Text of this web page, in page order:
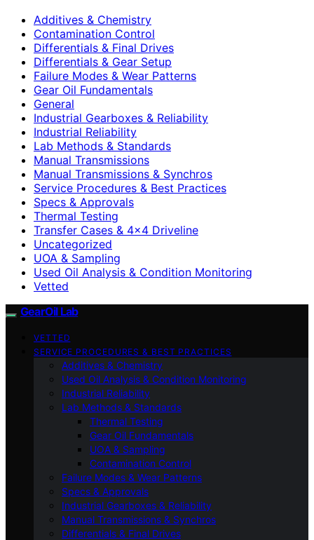
Additives & Chemistry
Contamination Control
Differentials & Final Drives
Differentials & Gear Setup
Failure Modes & Wear Patterns
Gear Oil Fundamentals
General
Industrial Gearboxes & Reliability
Industrial Reliability
Lab Methods & Standards
Manual Transmissions
Manual Transmissions & Synchros
Service Procedures & Best Practices
Specs & Approvals
Thermal Testing
Transfer Cases & 4×4 Driveline
Uncategorized
UOA & Sampling
Used Oil Analysis & Condition Monitoring
Vetted
GearOil Lab
VETTED
SERVICE PROCEDURES & BEST PRACTICES
Additives & Chemistry
Used Oil Analysis & Condition Monitoring
Industrial Reliability
Lab Methods & Standards
Thermal Testing
Gear Oil Fundamentals
UOA & Sampling
Contamination Control
Failure Modes & Wear Patterns
Specs & Approvals
Industrial Gearboxes & Reliability
Manual Transmissions & Synchros
Differentials & Final Drives